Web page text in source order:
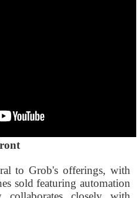
to Grob's offerings, with
sold featuring automation